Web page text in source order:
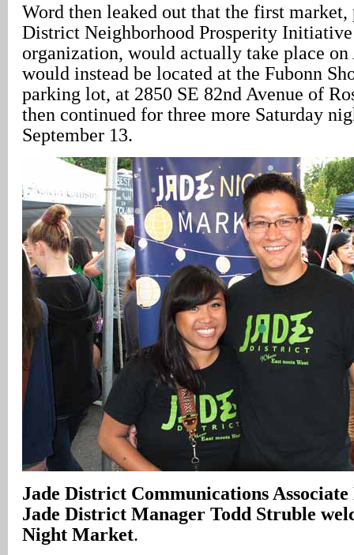
Word then leaked out that the first market,
District Neighborhood Prosperity
organization, would actually take place on
would instead be located at the Fubonn
parking lot, at 2850 SE 82nd Avenue of
then continued for three more Saturday
September 13.
Jade District Communications
Jade District Manager Todd Struble
Night Market.